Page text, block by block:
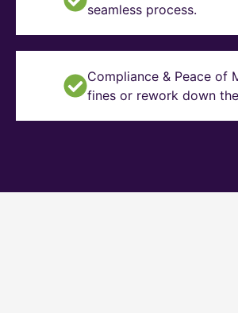
seamless process.
Compliance & Peace of
fines or rework down